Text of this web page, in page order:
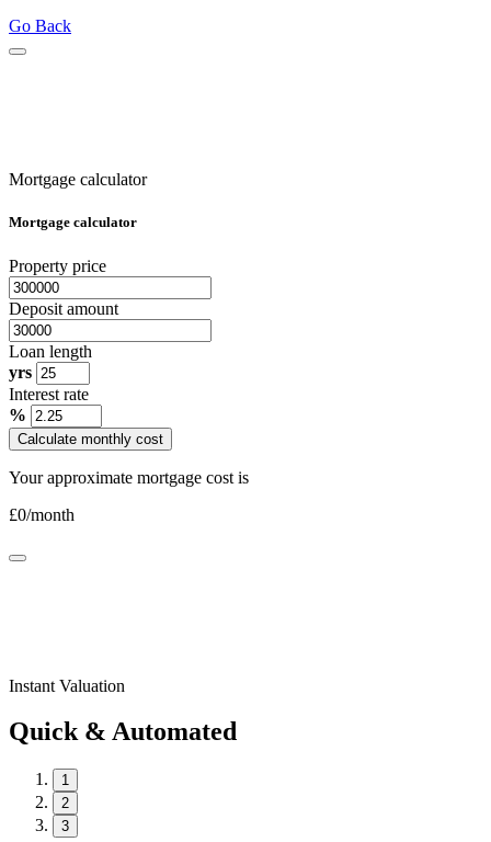
Go Back
Mortgage calculator
Mortgage calculator
Property price
Deposit amount
Loan length
yrs
Interest rate
%
Calculate monthly cost
Your approximate mortgage cost is
£0/month
Instant Valuation
Quick & Automated
1
2
3